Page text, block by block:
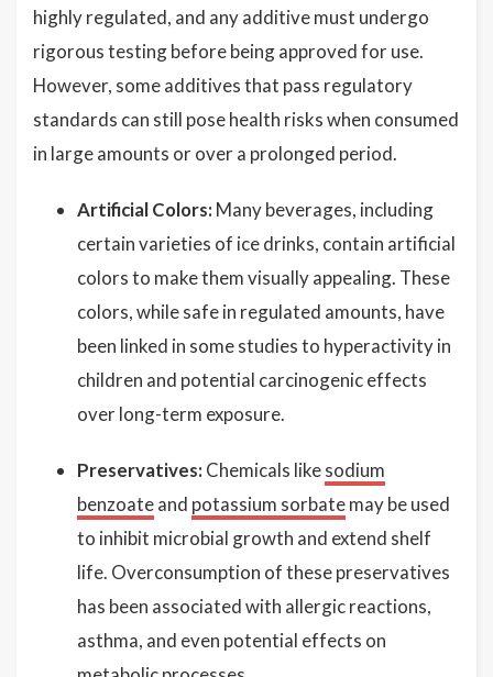
highly regulated, and any additive must undergo
rigorous testing before being approved for use.
However, some additives that pass regulatory
standards can still pose health risks when consumed
in large amounts or over a prolonged period.
Artificial Colors: Many beverages, including
certain varieties of ice drinks, contain artificial
colors to make them visually appealing. These
colors, while safe in regulated amounts, have
been linked in some studies to hyperactivity in
children and potential carcinogenic effects
over long-term exposure.
Preservatives: Chemicals likesodium
benzoateand potassium sorbatemay be used
to inhibit microbial growth and extend shelf
life. Overconsumption of these preservatives
has been associated with allergic reactions,
asthma, and even potential effects on